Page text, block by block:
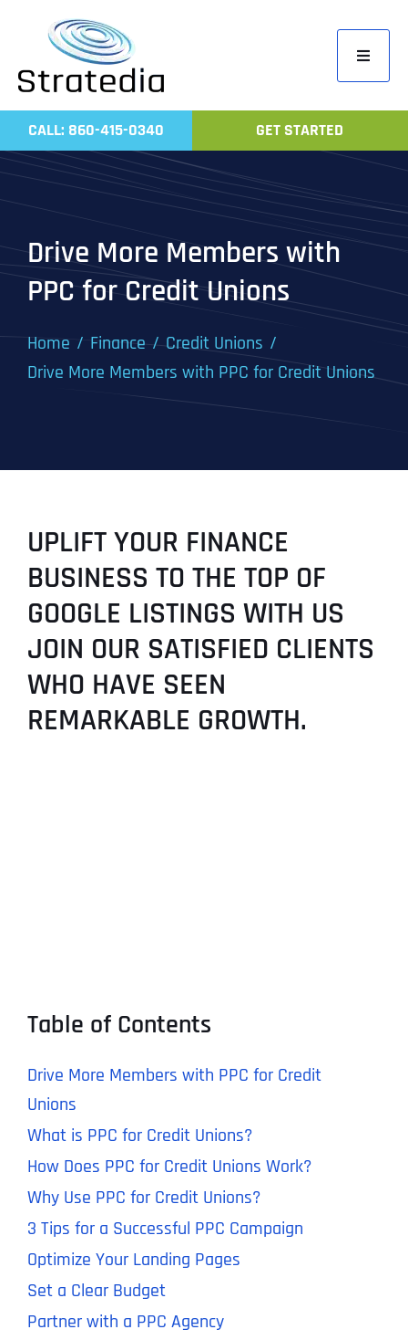
content
Toggle
Home
Work
CALL: 860-415-0340 GET STARTED
Drive More Members with
PPC for Credit Unions
Home Finance
Credit Unions
Drive More Members with PPC for Credit Unions
UPLIFT YOUR FINANCE
BUSINESS TO THE TOP OF
GOOGLE LISTINGS WITH US
JOIN OUR SATISFIED CLIENTS
WHO HAVE SEEN
REMARKABLE GROWTH.
Table of Contents
Drive More Members with PPC for Credit
Unions
What is PPC for Credit Unions?
How Does PPC for Credit Unions Work?
Why Use PPC for Credit Unions?
3 Tips for a Successful PPC Campaign
Optimize Your Landing Pages
Set a Clear Budget
Partner with a PPC Agency